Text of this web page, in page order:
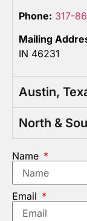
Phone: 317-
Mailing
IN 46231
Austin,
North &
Name
Email